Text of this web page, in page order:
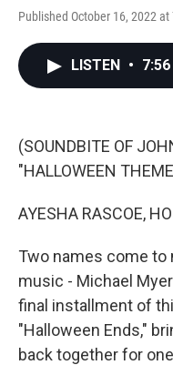
Published October 16, 2022 at
LISTEN • 7:56
(SOUNDBITE OF
"HALLOWEEN
AYESHA RASCOE,
Two names come to
music - Michael
final installment of
"Halloween Ends,"
back together for